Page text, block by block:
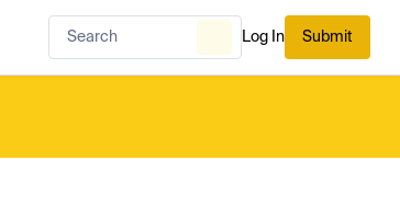
Log In Submit